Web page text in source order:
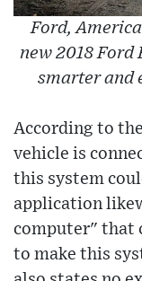
Ford,
new 2018 Ford
smarter and
According to
vehicle is
this system
application
computer" that
to make this